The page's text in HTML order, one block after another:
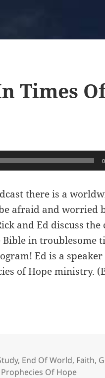
Times
there is a
afraid and worried
and Ed discuss the
Bible in troublesome
Ed is a
of Hope ministry.
, End Of World, Faith,
Prophecies Of Hope